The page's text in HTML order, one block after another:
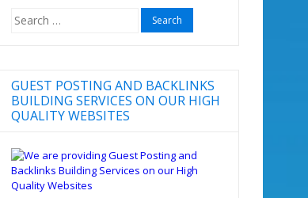
Search
for:
GUEST POSTING AND BACKLINKS
BUILDING SERVICES ON OUR HIGH
QUALITY WEBSITES